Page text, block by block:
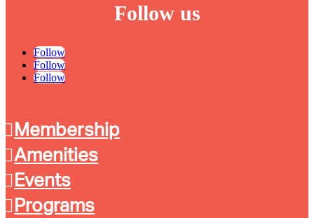
Follow us
Follow
Follow
Follow
Membership
Amenities
Events
Programs